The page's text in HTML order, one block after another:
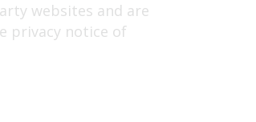
websites and are
privacy notice of